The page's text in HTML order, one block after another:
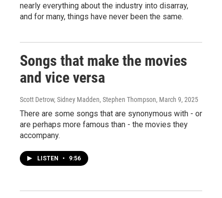
nearly everything about the industry into disarray,
and for many, things have never been the same.
Songs that make the movies
and vice versa
Scott Detrow, Sidney Madden, Stephen Thompson, March 9, 2025
There are some songs that are synonymous with - or
are perhaps more famous than - the movies they
accompany.
LISTEN • 9:56